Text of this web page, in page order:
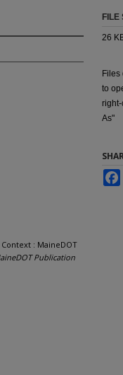
: MaineDOT
Publication
FILE
26
Files
to
As"